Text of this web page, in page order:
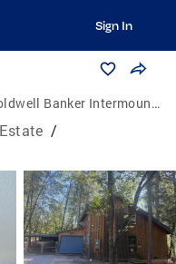
Sign In
Banker Intermountain Realty
/